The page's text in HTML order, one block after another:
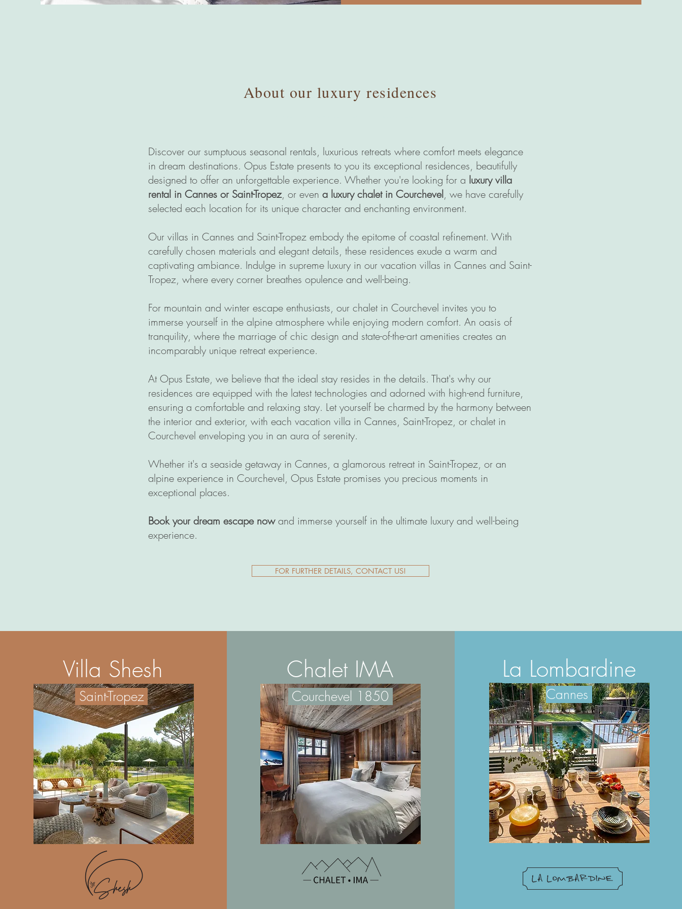
About our luxury residences
Discover our sumptuous seasonal rentals, luxurious retreats where comfort meets elegance
in dream destinations. Opus Estate presents to you its exceptional residences, beautifully
designed to offer an unforgettable experience. Whether you're looking for a luxury villa
rental in Cannes or Saint-Tropez, or even a luxury chalet in Courchevel, we have carefully
selected each location for its unique character and enchanting environment.
Our villas in Cannes and Saint-Tropez embody the epitome of coastal refinement. With
carefully chosen materials and elegant details, these residences exude a warm and
captivating ambiance. Indulge in supreme luxury in our vacation villas in Cannes and Saint-
Tropez, where every corner breathes opulence and well-being.
For mountain and winter escape enthusiasts, our chalet in Courchevel invites you to
immerse yourself in the alpine atmosphere while enjoying modern comfort. An oasis of
tranquility, where the marriage of chic design and state-of-the-art amenities creates an
incomparably unique retreat experience.
At Opus Estate, we believe that the ideal stay resides in the details. That's why our
residences are equipped with the latest technologies and adorned with high-end furniture,
ensuring a comfortable and relaxing stay. Let yourself be charmed by the harmony between
the interior and exterior, with each vacation villa in Cannes, Saint-Tropez, or chalet in
Courchevel enveloping you in an aura of serenity.
Whether it's a seaside getaway in Cannes, a glamorous retreat in Saint-Tropez, or an
alpine experience in Courchevel, Opus Estate promises you precious moments in
exceptional places.
Book your dream escape nowand immerse yourself in the ultimate luxury and well-being
experience.
FOR FURTHER DETAILS, CONTACT US!
Villa Shesh
Saint-Tropez
Chalet IMA
Courchevel 1850
La Lombardine
Cannes